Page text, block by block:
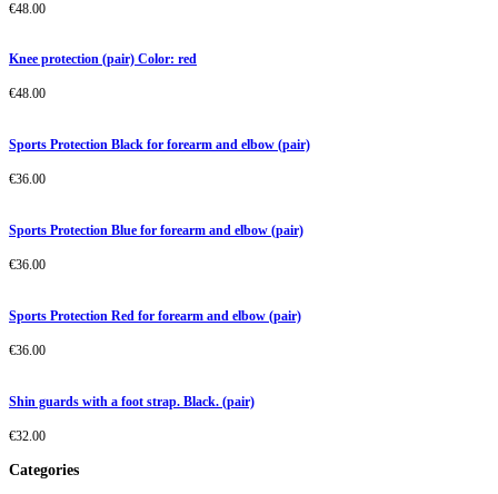
€48.00
Knee protection (pair) Color: red
€48.00
Sports Protection Black for forearm and elbow (pair)
€36.00
Sports Protection Blue for forearm and elbow (pair)
€36.00
Sports Protection Red for forearm and elbow (pair)
€36.00
Shin guards with a foot strap. Black. (pair)
€32.00
Categories